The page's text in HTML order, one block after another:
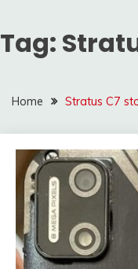
Tag:
Home Stratus C7